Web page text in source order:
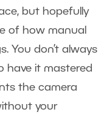
but hopefully
of how manual
You don’t always
have it mastered
the camera
your